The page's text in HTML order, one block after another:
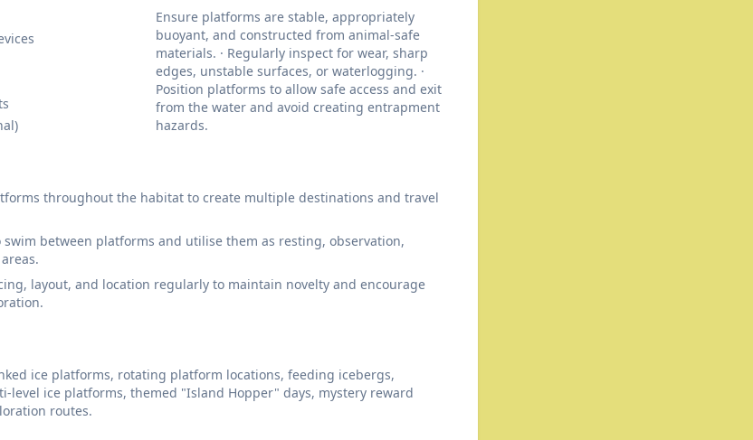
Ensure platforms are stable, appropriately
buoyant, and constructed from animal-safe
materials. · Regularly inspect for wear, sharp
edges, unstable surfaces, or waterlogging. ·
Position platforms to allow safe access and exit
from the water and avoid creating entrapment
hazards.
throughout the habitat to create multiple destinations and travel
swim between platforms and utilise them as resting, observation,
layout, and location regularly to maintain novelty and encourage
ice platforms, rotating platform locations, feeding icebergs,
level ice platforms, themed "Island Hopper" days, mystery reward
routes.